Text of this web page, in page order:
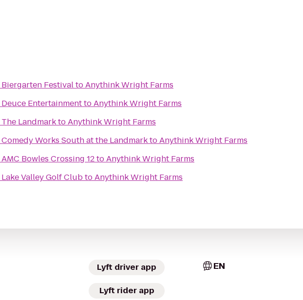
Biergarten FestivaltoAnythink Wright Farms
Deuce EntertainmenttoAnythink Wright Farms
The LandmarktoAnythink Wright Farms
Comedy Works South at the LandmarktoAnythink Wright Farms
AMC Bowles Crossing 12toAnythink Wright Farms
Lake Valley Golf ClubtoAnythink Wright Farms
Lyft driver app
Lyft rider app
EN